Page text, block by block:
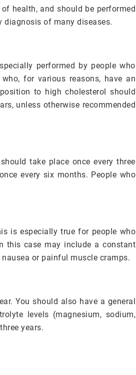
health, and should be performed
diagnosis of many diseases.
performed by people who
for various reasons, have an
to high cholesterol should
unless otherwise recommended
take place once every three
every six months. People who
is especially true for people who
this case may include a constant
or painful muscle cramps.
You should also have a general
levels (magnesium, sodium,
years.